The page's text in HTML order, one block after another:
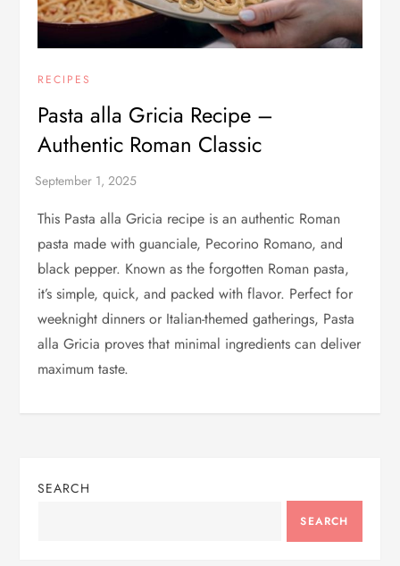
RECIPES
Pasta alla Gricia Recipe –
Authentic Roman Classic
This Pasta alla Gricia recipe is an authentic Roman
pasta made with guanciale, Pecorino Romano, and
black pepper. Known as the forgotten Roman pasta,
it’s simple, quick, and packed with flavor. Perfect for
weeknight dinners or Italian-themed gatherings, Pasta
alla Gricia proves that minimal ingredients can deliver
maximum taste.
SEARCH
SEARCH